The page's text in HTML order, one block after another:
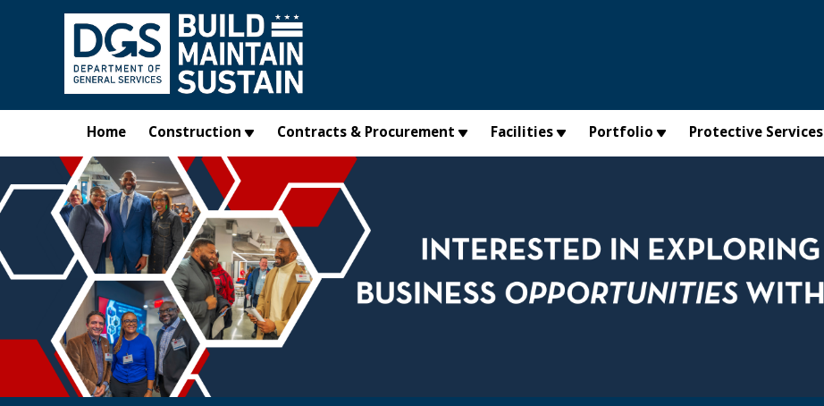
Skip to main content
Home Construction Contracts & Procurement Facilities Portfolio Protective Services